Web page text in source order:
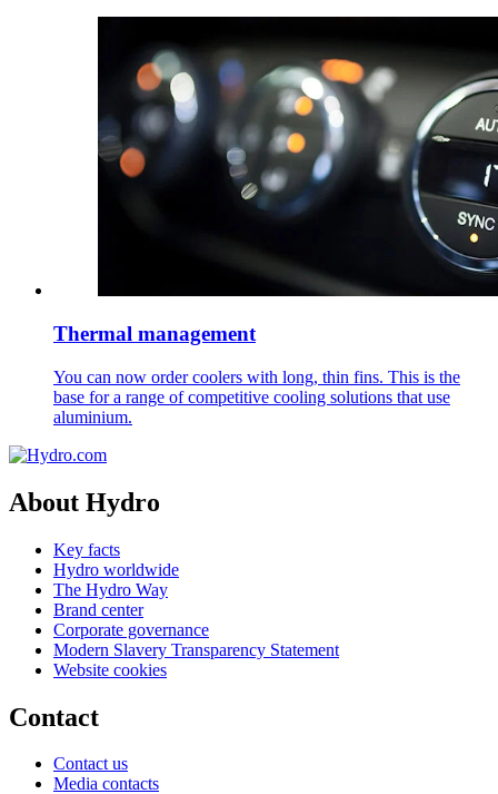
Thermal management
You can now order coolers with long, thin fins. This is the
base for a range of competitive cooling solutions that use
aluminium.
About Hydro
Key facts
Hydro worldwide
The Hydro Way
Brand center
Corporate governance
Modern Slavery Transparency Statement
Website cookies
Contact
Contact us
Media contacts